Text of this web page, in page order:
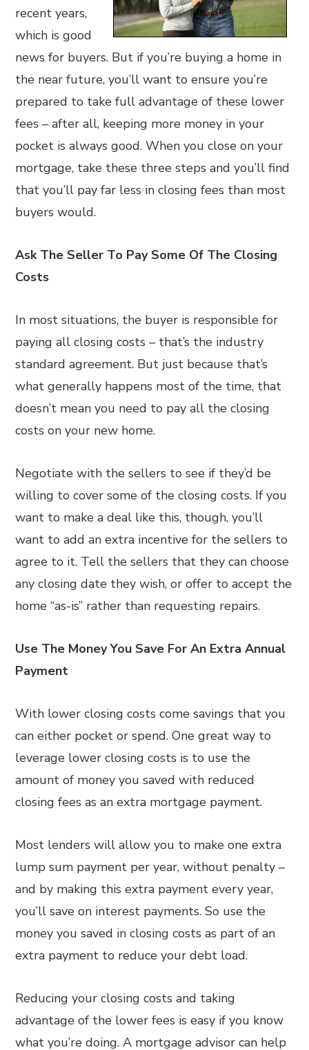
recent years,
which is good
news for buyers. But if you’re buying a home in
the near future, you’ll want to ensure you’re
prepared to take full advantage of these lower
fees – after all, keeping more money in your
pocket is always good. When you close on your
mortgage, take these three steps and you’ll find
that you’ll pay far less in closing fees than most
buyers would.
Ask The Seller To Pay Some Of The Closing
Costs
In most situations, the buyer is responsible for
paying all closing costs – that’s the industry
standard agreement. But just because that’s
what generally happens most of the time, that
doesn’t mean you need to pay all the closing
costs on your new home.
Negotiate with the sellers to see if they’d be
willing to cover some of the closing costs. If you
want to make a deal like this, though, you’ll
want to add an extra incentive for the sellers to
agree to it. Tell the sellers that they can choose
any closing date they wish, or offer to accept the
home “as-is” rather than requesting repairs.
Use The Money You Save For An Extra Annual
Payment
With lower closing costs come savings that you
can either pocket or spend. One great way to
leverage lower closing costs is to use the
amount of money you saved with reduced
closing fees as an extra mortgage payment.
Most lenders will allow you to make one extra
lump sum payment per year, without penalty –
and by making this extra payment every year,
you’ll save on interest payments. So use the
money you saved in closing costs as part of an
extra payment to reduce your debt load.
Reducing your closing costs and taking
advantage of the lower fees is easy if you know
what you’re doing. A mortgage advisor can help